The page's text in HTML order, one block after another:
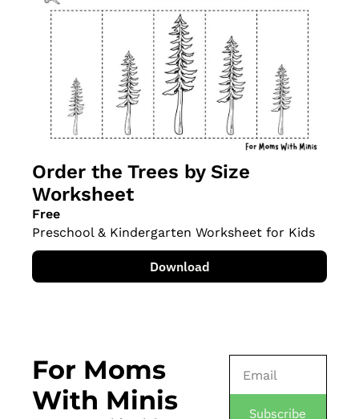
Order the Trees by Size
Worksheet
Free
Preschool & Kindergarten Worksheet for Kids
Download
For Moms
With Minis
Subscribe